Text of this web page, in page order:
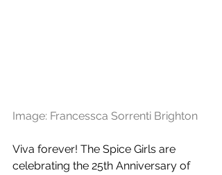
Image: Francessca Sorrenti Brighton
Viva forever! The Spice Girls are
celebrating the 25th Anniversary of